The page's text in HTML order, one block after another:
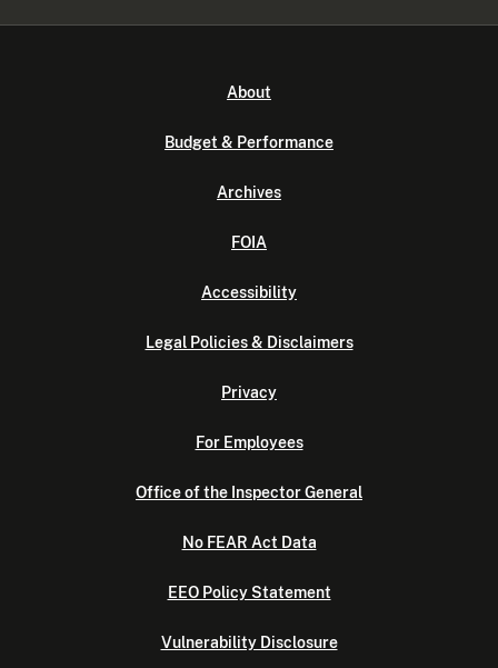
About
Budget & Performance
Archives
FOIA
Accessibility
Legal Policies & Disclaimers
Privacy
For Employees
Office of the Inspector General
No FEAR Act Data
EEO Policy Statement
Vulnerability Disclosure